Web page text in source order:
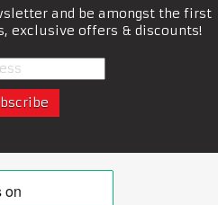
and be amongst the first
exclusive offers & discounts!